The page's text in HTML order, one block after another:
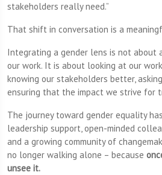
stakeholders really need.”
That shift in conversation is a
Integrating a gender lens is not about
our work. It is about looking at our
knowing our stakeholders better,
ensuring that the impact we strive for
The journey toward gender equality
leadership support, open-minded
and a growing community of
no longer walking alone – because
unsee it.